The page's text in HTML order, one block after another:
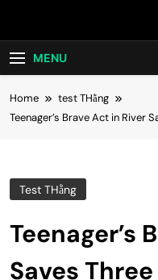
MENU
Home
test THằng
Teenager’s Brave Act in River
Test THằng
Teenager’s
Saves